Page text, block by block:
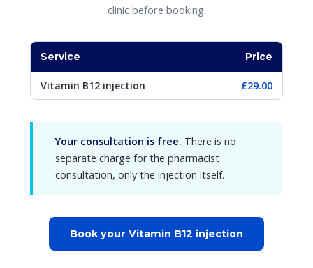
clinic before booking.
Service Price
Vitamin B12 injection £29.00
Your consultation is free. There is no
separate charge for the pharmacist
consultation, only the injection itself.
Book your Vitamin B12 injection